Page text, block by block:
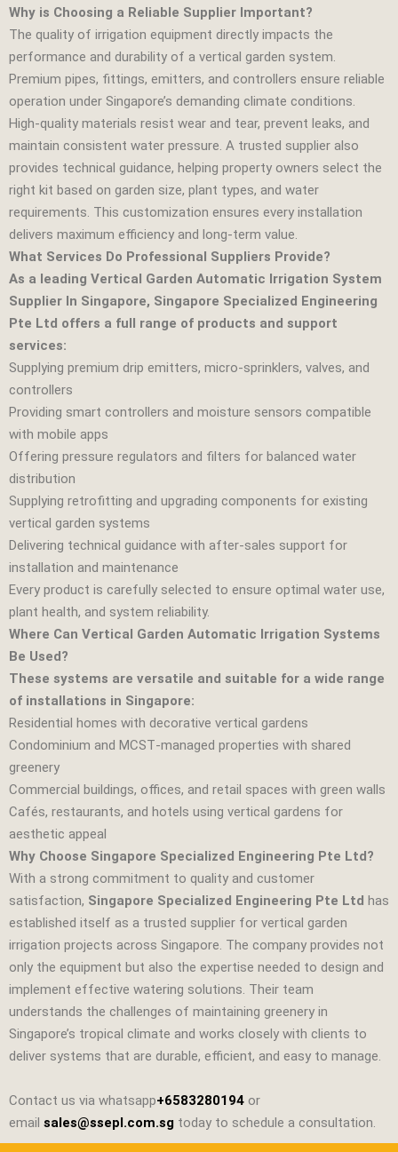
Why is Choosing a Reliable Supplier Important?
The quality of irrigation equipment directly impacts the
performance and durability of a vertical garden system.
Premium pipes, fittings, emitters, and controllers ensure reliable
operation under Singapore’s demanding climate conditions.
High‑quality materials resist wear and tear, prevent leaks, and
maintain consistent water pressure. A trusted supplier also
provides technical guidance, helping property owners select the
right kit based on garden size, plant types, and water
requirements. This customization ensures every installation
delivers maximum efficiency and long‑term value.
What Services Do Professional Suppliers Provide?
As a leading Vertical Garden Automatic Irrigation System
Supplier In Singapore, Singapore Specialized Engineering
Pte Ltd offers a full range of products and support
services:
Supplying premium drip emitters, micro‑sprinklers, valves, and
controllers
Providing smart controllers and moisture sensors compatible
with mobile apps
Offering pressure regulators and filters for balanced water
distribution
Supplying retrofitting and upgrading components for existing
vertical garden systems
Delivering technical guidance with after‑sales support for
installation and maintenance
Every product is carefully selected to ensure optimal water use,
plant health, and system reliability.
Where Can Vertical Garden Automatic Irrigation Systems
Be Used?
These systems are versatile and suitable for a wide range
of installations in Singapore:
Residential homes with decorative vertical gardens
Condominium and MCST‑managed properties with shared
greenery
Commercial buildings, offices, and retail spaces with green walls
Cafés, restaurants, and hotels using vertical gardens for
aesthetic appeal
Why Choose Singapore Specialized Engineering Pte Ltd?
With a strong commitment to quality and customer
satisfaction, Singapore Specialized Engineering Pte Ltd has
established itself as a trusted supplier for vertical garden
irrigation projects across Singapore. The company provides not
only the equipment but also the expertise needed to design and
implement effective watering solutions. Their team
understands the challenges of maintaining greenery in
Singapore’s tropical climate and works closely with clients to
deliver systems that are durable, efficient, and easy to manage.
Contact us via whatsapp+6583280194 or
email sales@ssepl.com.sg today to schedule a consultation.